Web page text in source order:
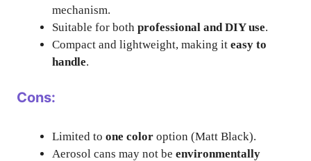
mechanism.
Suitable for both professional and DIY use.
Compact and lightweight, making it easy to
handle.
Cons:
Limited to one color option (Matt Black).
Aerosol cans may not be environmentally